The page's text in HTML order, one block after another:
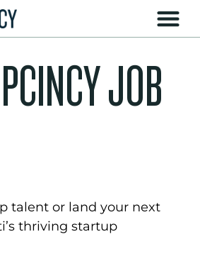
JOB
talent or land your next
thriving startup